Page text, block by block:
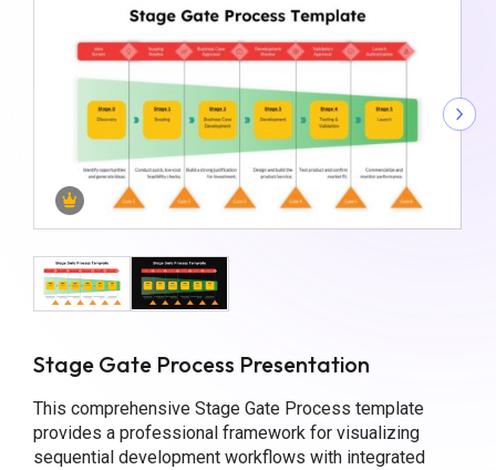
Stage Gate Process Presentation
This comprehensive Stage Gate Process template
provides a professional framework for visualizing
sequential development workflows with integrated